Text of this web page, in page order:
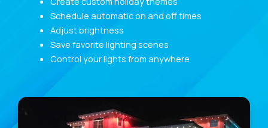
Schedule automatic on and off times
Adjust brightness
Save favorite lighting scenes
Control your lights from anywhere